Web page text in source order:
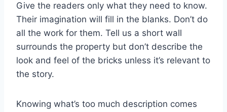
Give the readers only what they need to know.
Their imagination will fill in the blanks. Don’t do
all the work for them. Tell us a short wall
surrounds the property but don’t describe the
look and feel of the bricks unless it’s relevant to
the story.
Knowing what’s too much description comes